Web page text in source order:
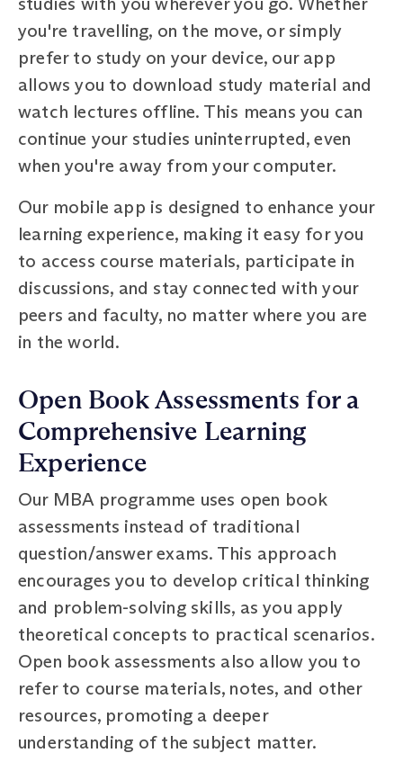
you're travelling, on the move, or simply
prefer to study on your device, our app
allows you to download study material and
watch lectures offline. This means you can
continue your studies uninterrupted, even
when you're away from your computer.
Our mobile app is designed to enhance your
learning experience, making it easy for you
to access course materials, participate in
discussions, and stay connected with your
peers and faculty, no matter where you are
in the world.
Open Book Assessments for a
Comprehensive Learning
Experience
Our MBA programme uses open book
assessments instead of traditional
question/answer exams. This approach
encourages you to develop critical thinking
and problem-solving skills, as you apply
theoretical concepts to practical scenarios.
Open book assessments also allow you to
refer to course materials, notes, and other
resources, promoting a deeper
understanding of the subject matter.